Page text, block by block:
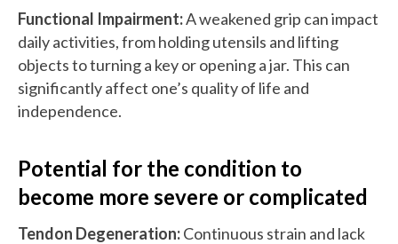
Functional Impairment:A weakened grip can impact
daily activities, from holding utensils and lifting
objects to turning a key or opening a jar. This can
significantly affect one’s quality of life and
independence.
Potential for the condition to
become more severe or complicated
Tendon Degeneration:Continuous strain and lack